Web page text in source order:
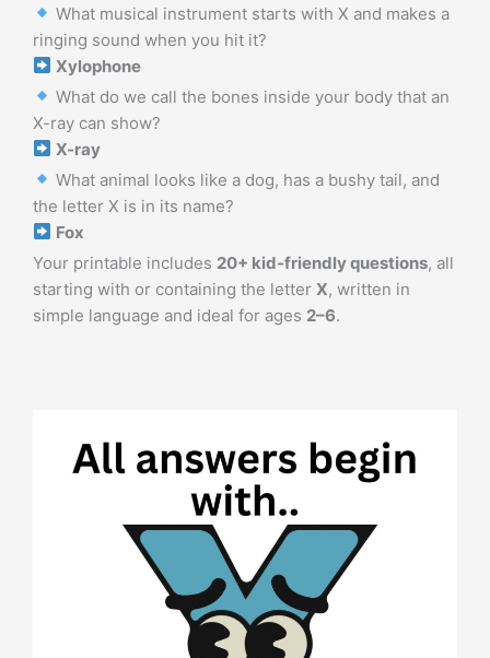
What musical instrument starts with X and makes a
ringing sound when you hit it?
Xylophone
What do we call the bones inside your body that an
X-ray can show?
X-ray
What animal looks like a dog, has a bushy tail, and
the letter X is in its name?
Fox
Your printable includes 20+ kid-friendly questions, all
starting with or containing the letter X, written in
simple language and ideal for ages 2–6.